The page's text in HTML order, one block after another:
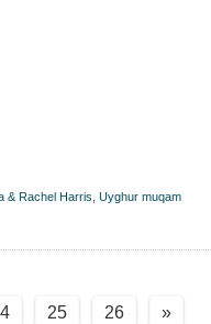
& Rachel Harris Uyghur muqam
25 26 »